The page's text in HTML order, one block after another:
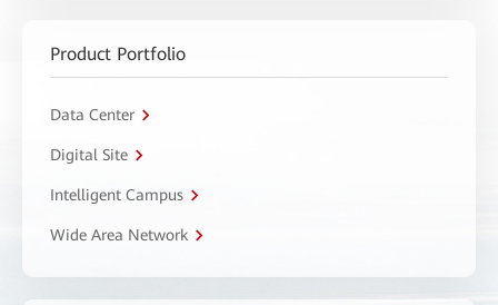
Product Portfolio
Data Center
Digital Site
Intelligent Campus
Wide Area Network